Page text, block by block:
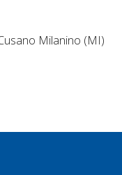
Milanino (MI)